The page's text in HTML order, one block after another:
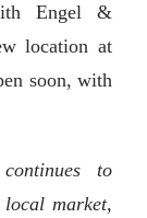
Engel &
location at
soon, with
to
market,